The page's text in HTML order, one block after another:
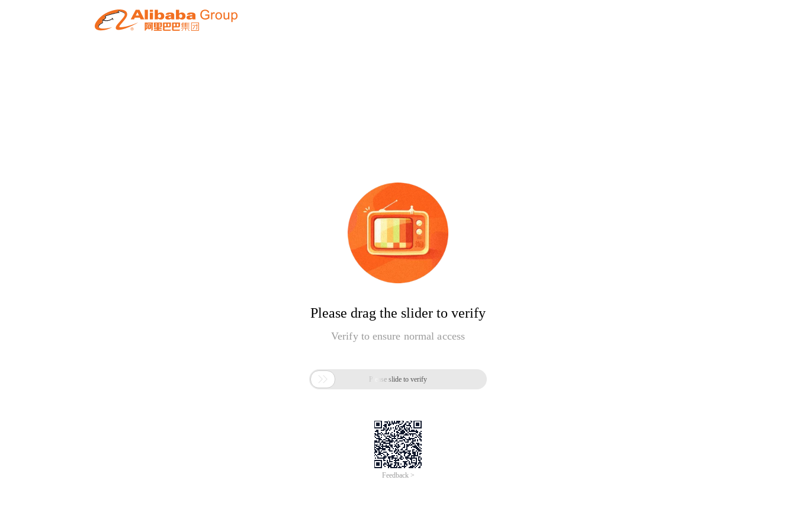
Please drag the slider to verify
Verify to ensure normal access
 Please slide to verify
Feedback >